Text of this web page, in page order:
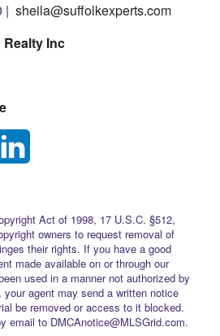
| sheila@suffolkexperts.com
Inc
Act of 1998, 17 U.S.C. §512,
owners to request removal of
their rights. If you have a good
made available on or through our
used in a manner not authorized by
agent may send a written notice
be removed or access to it blocked.
email to DMCAnotice@MLSGrid.com.